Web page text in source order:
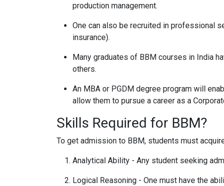
production management.
One can also be recruited in professional
insurance).
Many graduates of BBM courses in India
others.
An MBA or PGDM degree program will
allow them to pursue a career as a
Skills Required for BBM?
To get admission to BBM, students must
Analytical Ability - Any student seeking
Logical Reasoning - One must have the